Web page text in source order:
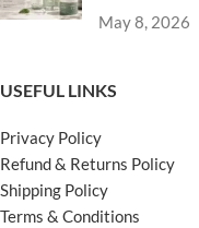
May 8, 2026
USEFUL LINKS
Privacy Policy
Refund & Returns Policy
Shipping Policy
Terms & Conditions